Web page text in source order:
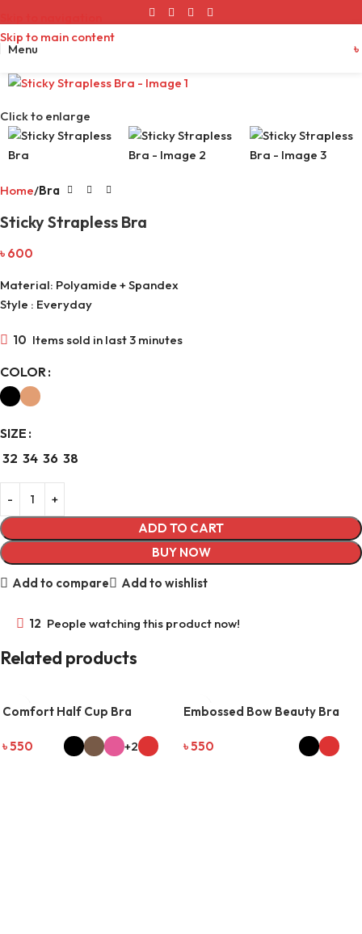
Skip to main content
Menu ৳
Click to enlarge
Home Bra
Sticky Strapless Bra
৳ 600
Material: Polyamide + Spandex
Style : Everyday
10 Items sold in last 3 minutes
COLOR
SIZE
32 34 36 38
ADD TO CART
BUY NOW
Add to compare Add to wishlist
12 People watching this product now!
Related products
Comfort Half Cup Bra
৳550 +2
Embossed Bow Beauty Bra
৳550